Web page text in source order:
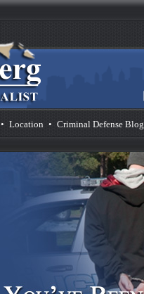
• Location • Criminal Defense Blog